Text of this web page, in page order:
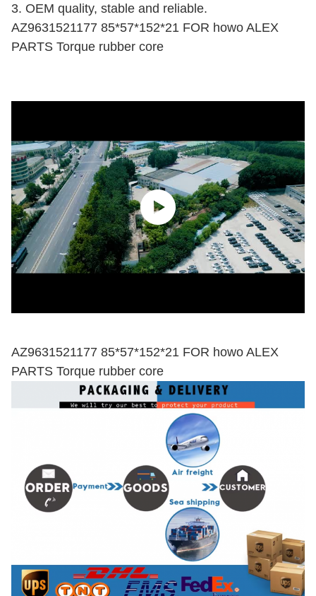
3. OEM quality, stable and reliable.
AZ9631521177 85*57*152*21 FOR howo ALEX
PARTS Torque rubber core
AZ9631521177 85*57*152*21 FOR howo ALEX
PARTS Torque rubber core